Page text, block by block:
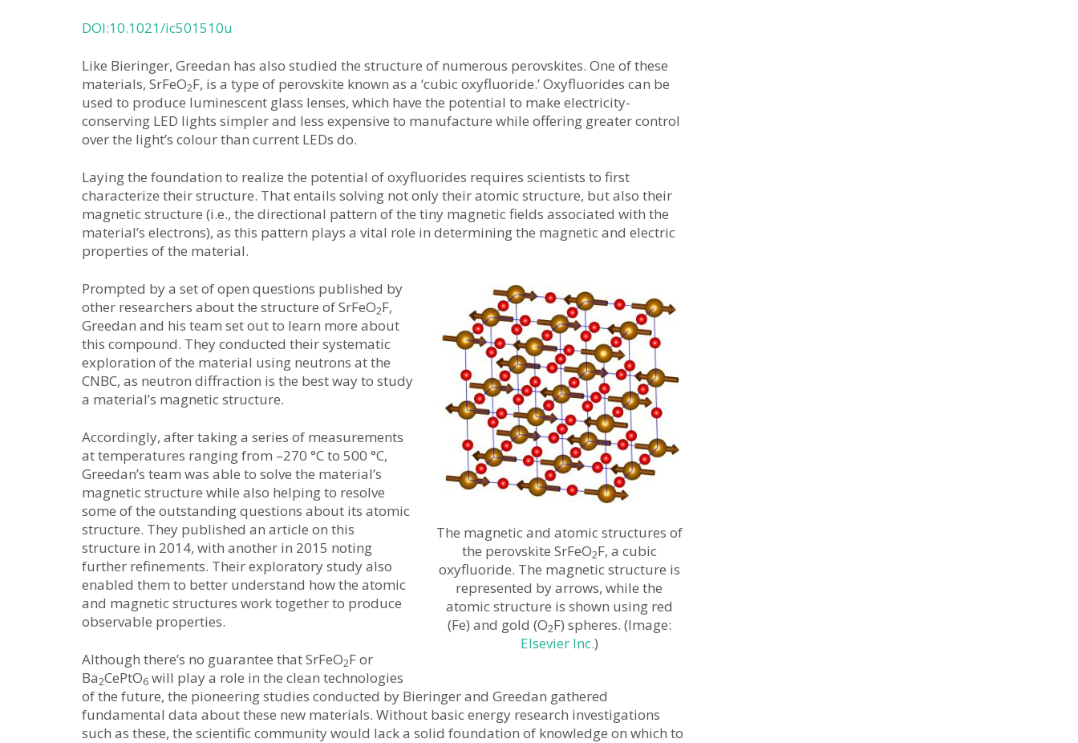
DOI:10.1021/ic501510u
Like Bieringer, Greedan has also studied the structure of numerous perovskites. One of these
materials, SrFeO2F, is a type of perovskite known as a ‘cubic oxyfluoride.’ Oxyfluorides can be
used to produce luminescent glass lenses, which have the potential to make electricity-
conserving LED lights simpler and less expensive to manufacture while offering greater control
over the light’s colour than current LEDs do.
Laying the foundation to realize the potential of oxyfluorides requires scientists to first
characterize their structure. That entails solving not only their atomic structure, but also their
magnetic structure (i.e., the directional pattern of the tiny magnetic fields associated with the
material’s electrons), as this pattern plays a vital role in determining the magnetic and electric
properties of the material.
The magnetic and atomic structures of
the perovskite SrFeO2F, a cubic
oxyfluoride. The magnetic structure is
represented by arrows, while the
atomic structure is shown using red
(Fe) and gold (O2F) spheres. (Image:
Elsevier Inc.)
Prompted by a set of open questions published by
other researchers about the structure of SrFeO2F,
Greedan and his team set out to learn more about
this compound. They conducted their systematic
exploration of the material using neutrons at the
CNBC, as neutron diffraction is the best way to study
a material’s magnetic structure.
Accordingly, after taking a series of measurements
at temperatures ranging from –270 °C to 500 °C,
Greedan’s team was able to solve the material’s
magnetic structure while also helping to resolve
some of the outstanding questions about its atomic
structure. They published an article on this
structure in 2014, with another in 2015 noting
further refinements. Their exploratory study also
enabled them to better understand how the atomic
and magnetic structures work together to produce
observable properties.
Although there’s no guarantee that SrFeO2F or
Ba2CePtO6 will play a role in the clean technologies
of the future, the pioneering studies conducted by Bieringer and Greedan gathered
fundamental data about these new materials. Without basic energy research investigations
such as these, the scientific community would lack a solid foundation of knowledge on which to